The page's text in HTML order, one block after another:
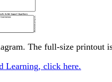
The full-size printout
Learning, click here.